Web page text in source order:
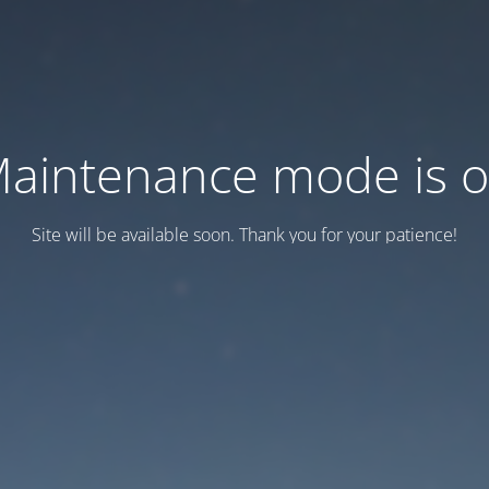
mode is
Site will be available soon. Thank you for your patience!